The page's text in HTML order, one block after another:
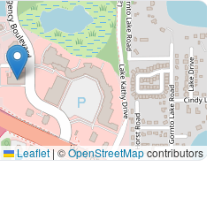
Leaflet | ©OpenStreetMapcontributors